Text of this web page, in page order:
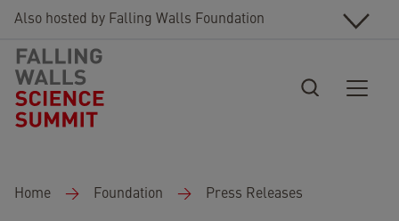
Also hosted by Falling Walls Foundation
Breadcrumb
Home Foundation Press Releases